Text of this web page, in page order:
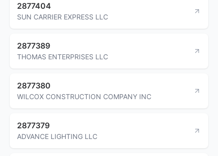
2877404
SUN CARRIER EXPRESS LLC
2877389
THOMAS ENTERPRISES LLC
2877380
WILCOX CONSTRUCTION COMPANY INC
2877379
ADVANCE LIGHTING LLC